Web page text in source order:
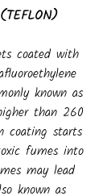
coated with
known as
than 260
coating starts
fumes into
may lead
known as